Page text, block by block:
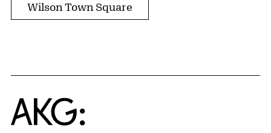
Wilson Town Square
Home